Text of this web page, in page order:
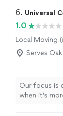
6. Universal
1.0
Local Moving
Serves
Our focus is
when it's